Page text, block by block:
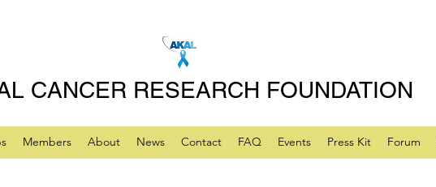
CANCER RESEARCH FOUNDATION
Members About News Contact FAQ Events Press Kit Forum